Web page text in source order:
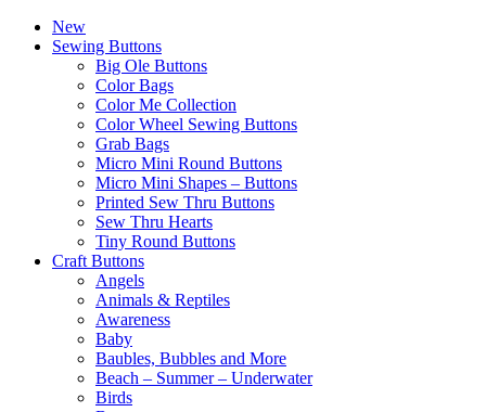
New
Sewing Buttons
Big Ole Buttons
Color Bags
Color Me Collection
Color Wheel Sewing Buttons
Grab Bags
Micro Mini Round Buttons
Micro Mini Shapes – Buttons
Printed Sew Thru Buttons
Sew Thru Hearts
Tiny Round Buttons
Craft Buttons
Angels
Animals & Reptiles
Awareness
Baby
Baubles, Bubbles and More
Beach – Summer – Underwater
Birds